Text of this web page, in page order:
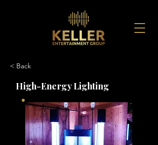
< Back
High-Energy Lighting